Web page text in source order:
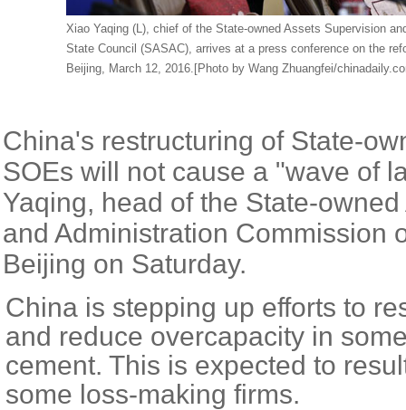
Xiao Yaqing (L), chief of the State-owned Assets Supervision
State Council (SASAC), arrives at a press conference on the
Beijing, March 12, 2016.[Photo by Wang Zhuangfei/
China's restructuring of State-
SOEs will not cause a "wave of
Yaqing, head of the State-
and Administration Commission
Beijing on Saturday.
China is stepping up efforts to
and reduce overcapacity in
cement. This is expected to
some loss-making firms.